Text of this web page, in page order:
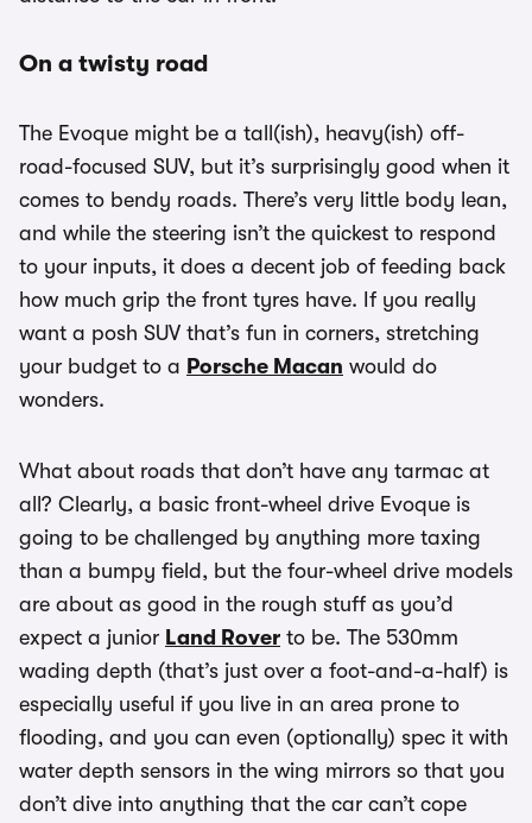
On a twisty road
The Evoque might be a tall(ish), heavy(ish) off-
road-focused SUV, but it’s surprisingly good when it
comes to bendy roads. There’s very little body lean,
and while the steering isn’t the quickest to respond
to your inputs, it does a decent job of feeding back
how much grip the front tyres have. If you really
want a posh SUV that’s fun in corners, stretching
your budget to a Porsche Macan would do
wonders.
What about roads that don’t have any tarmac at
all? Clearly, a basic front-wheel drive Evoque is
going to be challenged by anything more taxing
than a bumpy field, but the four-wheel drive models
are about as good in the rough stuff as you’d
expect a junior Land Rover to be. The 530mm
wading depth (that’s just over a foot-and-a-half) is
especially useful if you live in an area prone to
flooding, and you can even (optionally) spec it with
water depth sensors in the wing mirrors so that you
don’t dive into anything that the car can’t cope